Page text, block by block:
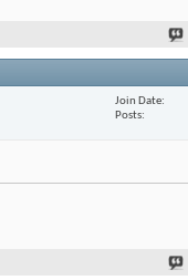
Join Date
Posts